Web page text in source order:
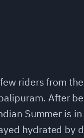
riders from
After
Summer is
hydrated by